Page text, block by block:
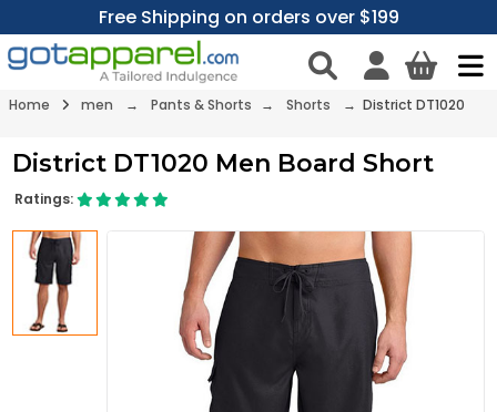
Free Shipping on orders over $199
Home men → Pants & Shorts → Shorts → District DT1020
District DT1020 Men Board Short
Ratings: